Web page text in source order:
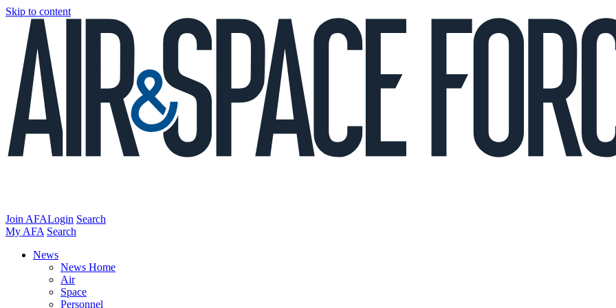
Skip to content
Join AFALogin Search
My AFA Search
News
News Home
Air
Space
Personnel